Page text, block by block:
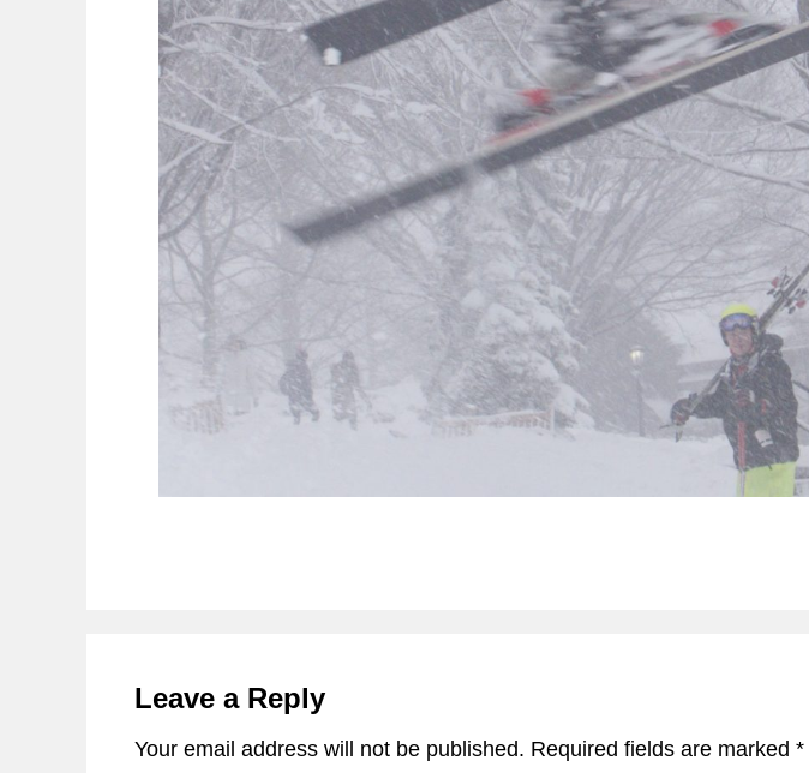
Interactions
Leave a Reply
Your email address will not be published. Required fields are marked *